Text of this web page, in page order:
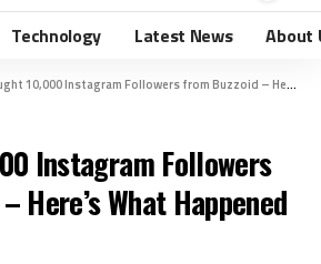
Technology Latest News About
10,000 Instagram Followers from Buzzoid – Here’s What Happened Next!
Instagram Followers
Here’s What Happened